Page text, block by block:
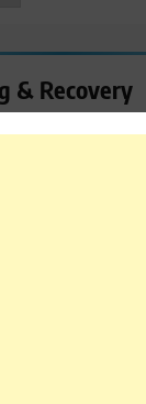
& Recovery
Features, How
How It Works,